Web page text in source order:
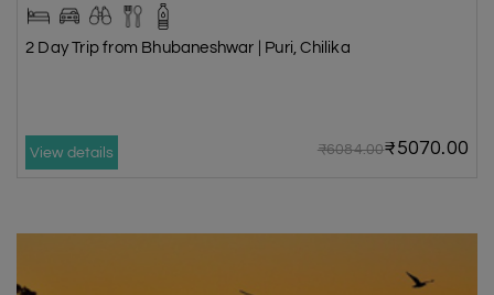
2 Day Trip from Bhubaneshwar | Puri, Chilika
View details ₹6084.00₹5070.00